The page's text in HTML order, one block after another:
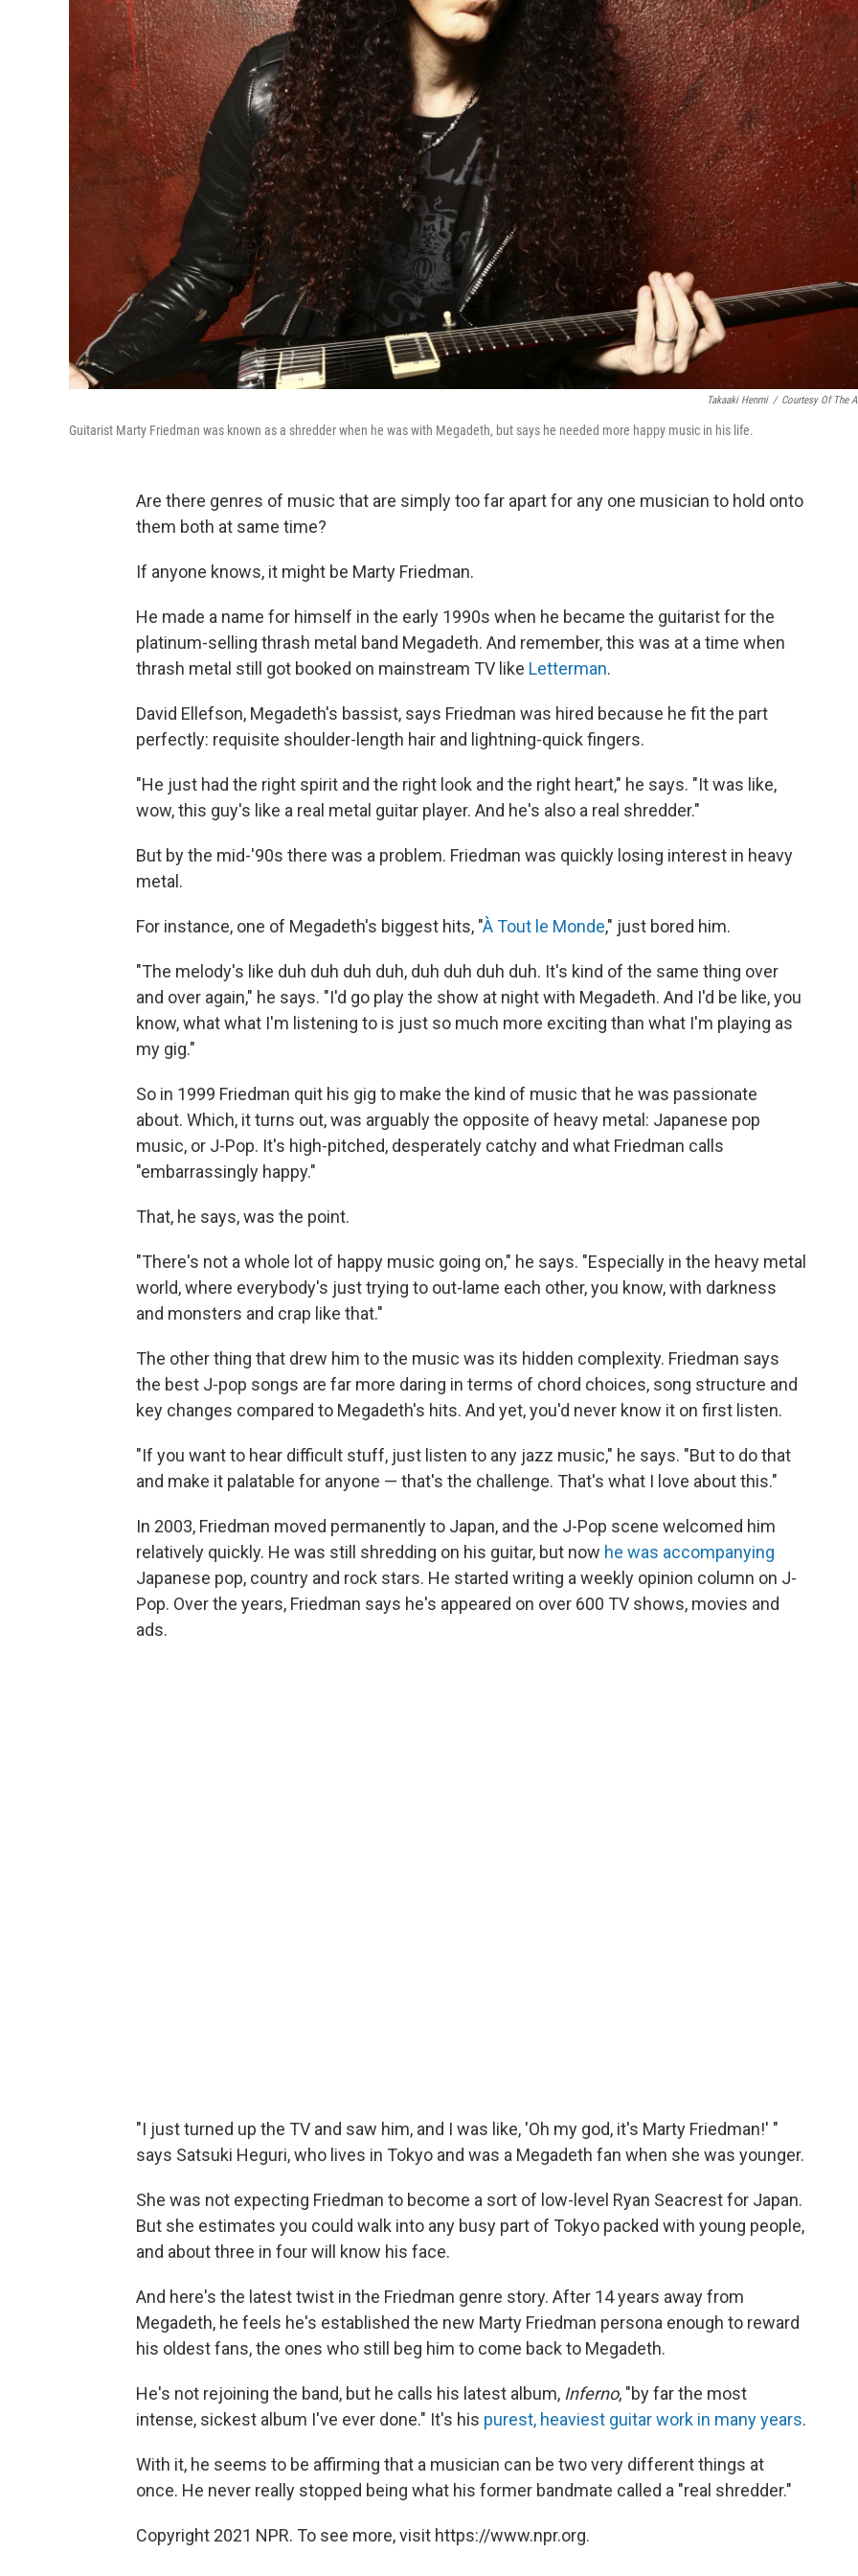
Takaaki Henmi / Courtesy Of The
Guitarist Marty Friedman was known as a shredder when he was with Megadeth, but says he needed more happy music in his life.
Are there genres of music that are simply too far apart for any one musician to hold onto
them both at same time?
If anyone knows, it might be Marty Friedman.
He made a name for himself in the early 1990s when he became the guitarist for the
platinum-selling thrash metal band Megadeth. And remember, this was at a time when
thrash metal still got booked on mainstream TV like Letterman.
David Ellefson, Megadeth's bassist, says Friedman was hired because he fit the part
perfectly: requisite shoulder-length hair and lightning-quick fingers.
"He just had the right spirit and the right look and the right heart," he says. "It was like,
wow, this guy's like a real metal guitar player. And he's also a real shredder."
But by the mid-'90s there was a problem. Friedman was quickly losing interest in heavy
metal.
For instance, one of Megadeth's biggest hits, "À Tout le Monde," just bored him.
"The melody's like duh duh duh duh, duh duh duh duh. It's kind of the same thing over
and over again," he says. "I'd go play the show at night with Megadeth. And I'd be like, you
know, what what I'm listening to is just so much more exciting than what I'm playing as
my gig."
So in 1999 Friedman quit his gig to make the kind of music that he was passionate
about. Which, it turns out, was arguably the opposite of heavy metal: Japanese pop
music, or J-Pop. It's high-pitched, desperately catchy and what Friedman calls
"embarrassingly happy."
That, he says, was the point.
"There's not a whole lot of happy music going on," he says. "Especially in the heavy metal
world, where everybody's just trying to out-lame each other, you know, with darkness
and monsters and crap like that."
The other thing that drew him to the music was its hidden complexity. Friedman says
the best J-pop songs are far more daring in terms of chord choices, song structure and
key changes compared to Megadeth's hits. And yet, you'd never know it on first listen.
"If you want to hear difficult stuff, just listen to any jazz music," he says. "But to do that
and make it palatable for anyone — that's the challenge. That's what I love about this."
In 2003, Friedman moved permanently to Japan, and the J-Pop scene welcomed him
relatively quickly. He was still shredding on his guitar, but now he was accompanying
Japanese pop, country and rock stars. He started writing a weekly opinion column on J-
Pop. Over the years, Friedman says he's appeared on over 600 TV shows, movies and
ads.
"I just turned up the TV and saw him, and I was like, 'Oh my god, it's Marty Friedman!' "
says Satsuki Heguri, who lives in Tokyo and was a Megadeth fan when she was younger.
She was not expecting Friedman to become a sort of low-level Ryan Seacrest for Japan.
But she estimates you could walk into any busy part of Tokyo packed with young people,
and about three in four will know his face.
And here's the latest twist in the Friedman genre story. After 14 years away from
Megadeth, he feels he's established the new Marty Friedman persona enough to reward
his oldest fans, the ones who still beg him to come back to Megadeth.
He's not rejoining the band, but he calls his latest album, Inferno, "by far the most
intense, sickest album I've ever done." It's his purest, heaviest guitar work in many years.
With it, he seems to be affirming that a musician can be two very different things at
once. He never really stopped being what his former bandmate called a "real shredder."
Copyright 2021 NPR. To see more, visit https://www.npr.org.